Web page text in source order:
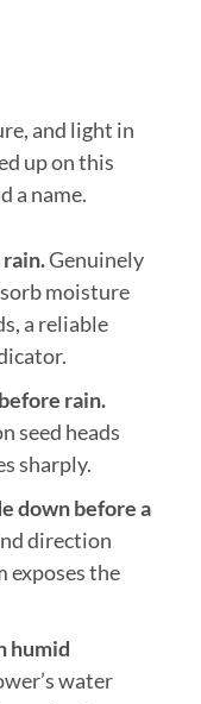
and light in
up on this
a name.
Genuinely
moisture
a reliable
rain.
seed heads
sharply.
down before a
direction
exposes the
humid
water